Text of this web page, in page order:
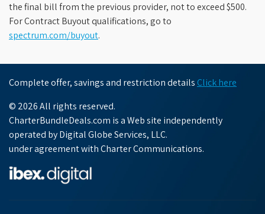
the final bill from the previous provider, not to exceed $500.
For Contract Buyout qualifications, go to
spectrum.com/buyout.
Complete offer, savings and restriction details Click here
© 2026 All rights reserved.
CharterBundleDeals.com is a Web site independently
operated by Digital Globe Services, LLC.
under agreement with Charter Communications.